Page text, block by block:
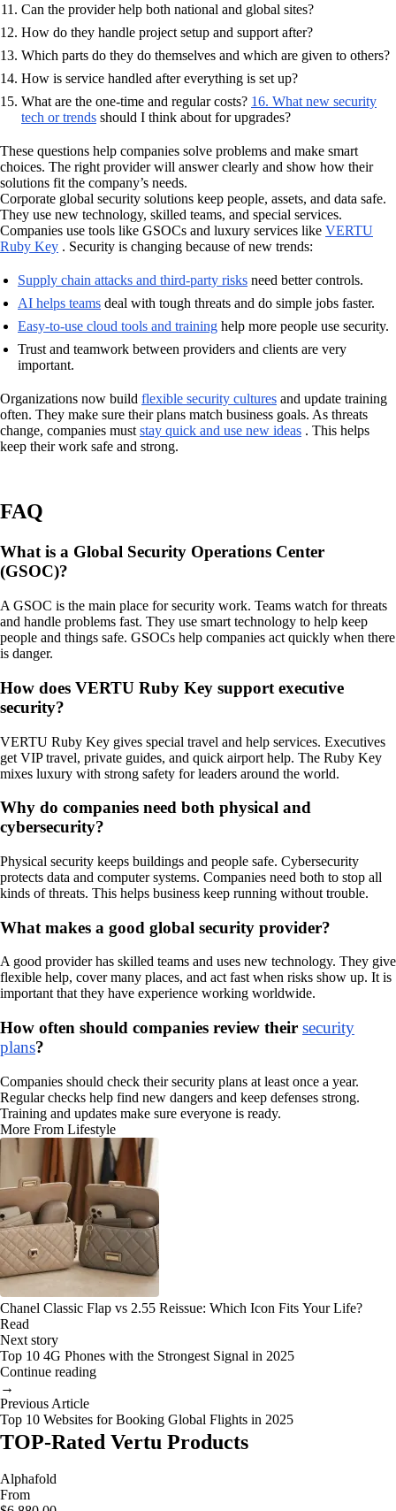
Can the provider help both national and global sites?
How do they handle project setup and support after?
Which parts do they do themselves and which are given to others?
How is service handled after everything is set up?
What are the one-time and regular costs? 16. What new security
tech or trends should I think about for upgrades?
These questions help companies solve problems and make smart
choices. The right provider will answer clearly and show how their
solutions fit the company’s needs.
Corporate global security solutions keep people, assets, and data safe.
They use new technology, skilled teams, and special services.
Companies use tools like GSOCs and luxury services like VERTU
Ruby Key . Security is changing because of new trends:
Supply chain attacks and third-party risks need better controls.
AI helps teams deal with tough threats and do simple jobs faster.
Easy-to-use cloud tools and training help more people use security.
Trust and teamwork between providers and clients are very
important.
Organizations now build flexible security cultures and update training
often. They make sure their plans match business goals. As threats
change, companies must stay quick and use new ideas . This helps
keep their work safe and strong.
FAQ
What is a Global Security Operations Center
(GSOC)?
A GSOC is the main place for security work. Teams watch for threats
and handle problems fast. They use smart technology to help keep
people and things safe. GSOCs help companies act quickly when there
is danger.
How does VERTU Ruby Key support executive
security?
VERTU Ruby Key gives special travel and help services. Executives
get VIP travel, private guides, and quick airport help. The Ruby Key
mixes luxury with strong safety for leaders around the world.
Why do companies need both physical and
cybersecurity?
Physical security keeps buildings and people safe. Cybersecurity
protects data and computer systems. Companies need both to stop all
kinds of threats. This helps business keep running without trouble.
What makes a good global security provider?
A good provider has skilled teams and uses new technology. They give
flexible help, cover many places, and act fast when risks show up. It is
important that they have experience working worldwide.
How often should companies review their security
plans?
Companies should check their security plans at least once a year.
Regular checks help find new dangers and keep defenses strong.
Training and updates make sure everyone is ready.
More From Lifestyle
Chanel Classic Flap vs 2.55 Reissue: Which Icon Fits Your Life?
Read
Next story
Top 10 4G Phones with the Strongest Signal in 2025
Continue reading
→
Previous Article
Top 10 Websites for Booking Global Flights in 2025
TOP-Rated Vertu Products
Alphafold
From